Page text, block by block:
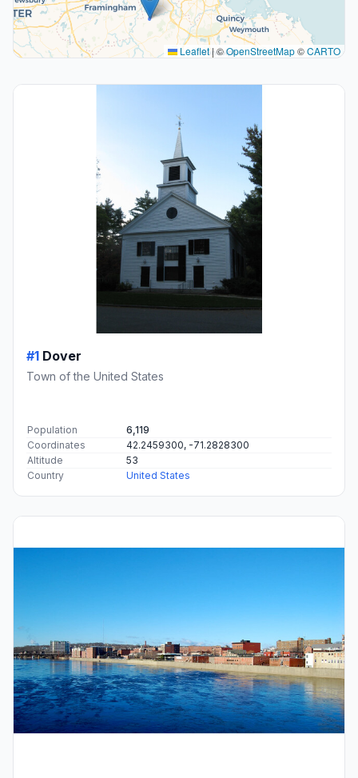
Leaflet|©OpenStreetMap©CARTO
#1 Dover
Town of the United States
Population
6,119
Coordinates
42.2459300, -71.2828300
Altitude
53
Country
United States